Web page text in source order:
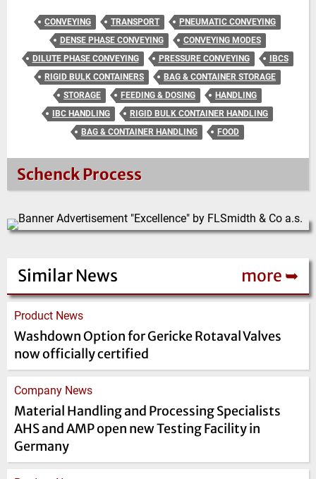
CONVEYING TRANSPORT
PNEUMATIC CONVEYING
DENSE PHASE CONVEYING
CONVEYING MODES
DILUTE PHASE CONVEYING
PRESSURE CONVEYING
IBCS
RIGID BULK CONTAINERS
BAG & CONTAINER STORAGE
STORAGE
FEEDING & DOSING
HANDLING
IBC HANDLING
RIGID BULK CONTAINER HANDLING
BAG & CONTAINER HANDLING
FOOD
Schenck Process
Similar News more ➥
Product News
Washdown Option for Gericke Rotaval Valves
now officially certified
Company News
Material Handling and Processing Specialists
AHS and AMP open new Testing Facility in
Germany